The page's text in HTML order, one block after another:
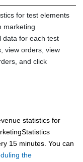
for test elements
marketing
data for each test
view orders, view
and click
statistics for
15 minutes. You can
the